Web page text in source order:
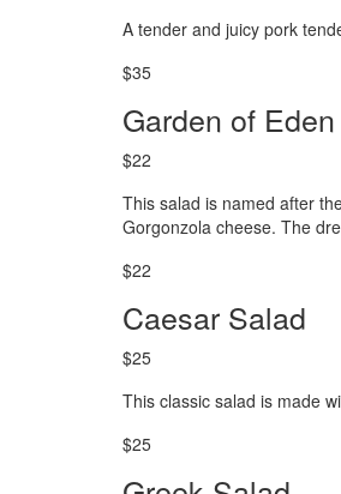
A tender and juicy pork
$35
Garden of
$22
This salad is named after
Gorgonzola cheese. The
$22
Caesar Salad
$25
This classic salad is made
$25